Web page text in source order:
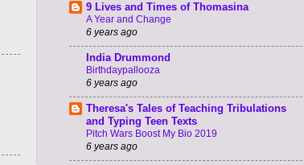
9 Lives and Times of Thomasina
A Year and Change
6 years ago
India Drummond
Birthdaypallooza
6 years ago
Theresa's Tales of Teaching Tribulations
and Typing Teen Texts
Pitch Wars Boost My Bio 2019
6 years ago